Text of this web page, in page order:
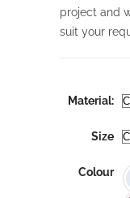
project and
suit your
Material:
Size
Colour